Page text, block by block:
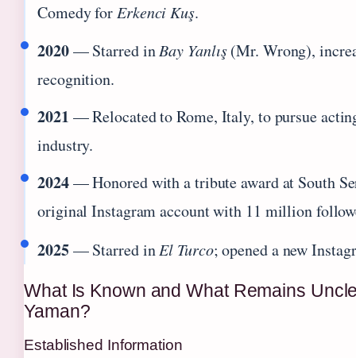
Comedy forErkenci Kuş.
2020— Starred inBay Yanlış(Mr. Wrong),
recognition.
2021 — Relocated to Rome, Italy, to pursue
industry.
2024— Honored with a tribute award at South
original Instagram account with 11 million
2025— Starred inEl Turco; opened a new
What Is Known and What Remains
Yaman?
Established Information